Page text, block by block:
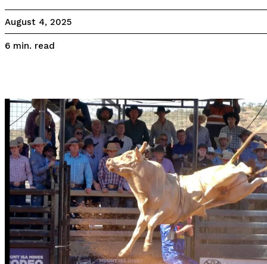
August 4, 2025
6 min. read